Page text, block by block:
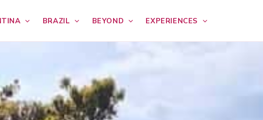
BRAZIL BEYOND EXPERIENCES